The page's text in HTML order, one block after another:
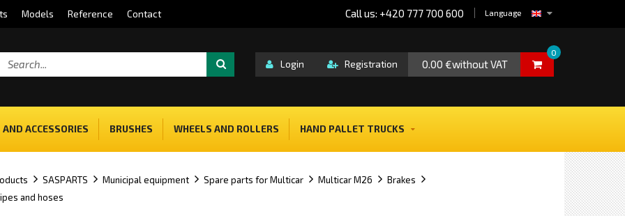
Models Reference Contact Language
Call us: +420 777 700 600
0.00 €without VAT
0
Login Registration
ACCESSORIES BRUSHES WHEELS AND ROLLERS HAND PALLET TRUCKS
SASPARTS Municipal equipment Spare parts for Multicar Multicar M26
Brakes
and hoses